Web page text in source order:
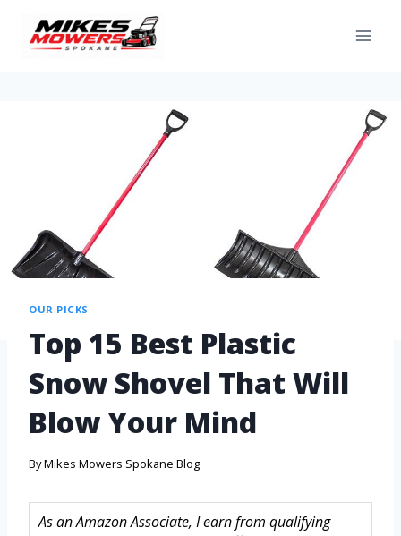
OUR PICKS
Top 15 Best Plastic
Snow Shovel That Will
Blow Your Mind
ByMikes Mowers Spokane Blog
As an Amazon Associate, I earn from qualifying